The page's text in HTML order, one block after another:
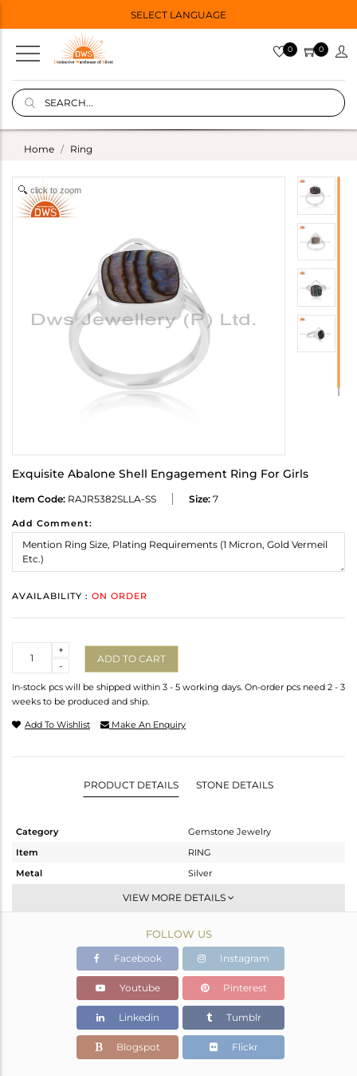
SELECT LANGUAGE
0 0
Home Ring
click to zoom
Exquisite Abalone Shell Engagement Ring For Girls
Item Code: RAJR5382SLLA-SS Size: 7
Add Comment:
AVAILABILITY : ON ORDER
-
+
ADD TO CART
In-stock pcs will be shipped within 3 - 5 working days. On-order pcs need 2 - 3
weeks to be produced and ship.
Add To Wishlist Make An Enquiry
PRODUCT DETAILS STONE DETAILS
Category
Gemstone Jewelry
Item
RING
Metal
Silver
Stackable
White
3.51 gms
3.09 gms
Color Stone Weight
2.1 cts
13.42
VIEW MORE DETAILS
FOLLOW US
Facebook Instagram
Youtube Pinterest
Linkedin Tumblr
Blogspot Flickr